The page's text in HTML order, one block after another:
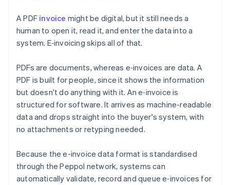
A PDF invoice might be digital, but it still needs a
human to open it, read it, and enter the data into a
system. E‑invoicing skips all of that.
PDFs are documents, whereas e‑invoices are data. A
PDF is built for people, since it shows the information
but doesn't do anything with it. An e‑invoice is
structured for software. It arrives as machine-readable
data and drops straight into the buyer's system, with
no attachments or retyping needed.
Because the e-invoice data format is standardised
through the Peppol network, systems can
automatically validate, record and queue e‑invoices for